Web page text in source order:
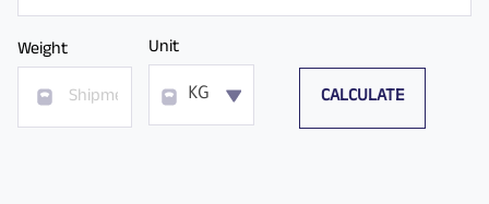
Weight Unit
KG CALCULATE